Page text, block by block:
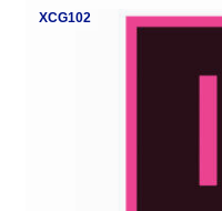
XCG102